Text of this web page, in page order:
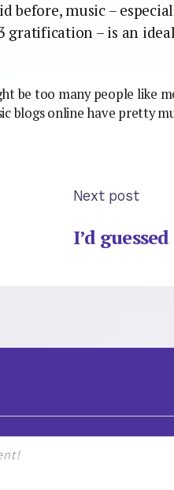
before, music –
gratification – is an
be too many people like
blogs online have pretty
Next post
I’d